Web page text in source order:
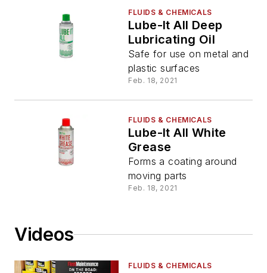
FLUIDS & CHEMICALS
Lube-It All Deep
Lubricating Oil
Safe for use on metal and
plastic surfaces
Feb. 18, 2021
FLUIDS & CHEMICALS
Lube-It All White
Grease
Forms a coating around
moving parts
Feb. 18, 2021
Videos
FLUIDS & CHEMICALS